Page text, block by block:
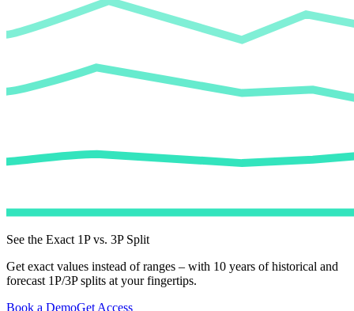
See the Exact 1P vs. 3P Split
Get exact values instead of ranges – with 10 years of historical and
forecast 1P/3P splits at your fingertips.
Book a DemoGet Access